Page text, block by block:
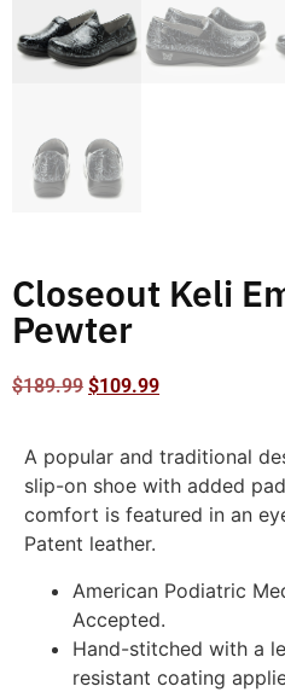
Closeout Keli
Pewter
$189.99 $109.99
A popular and traditional
slip-on shoe with added
comfort is featured in an
Patent leather.
American Podiatric
Accepted.
Hand-stitched with a
resistant coating